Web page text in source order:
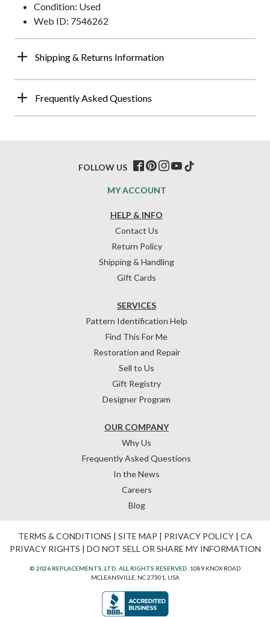
Condition: Used
Web ID: 7546262
Shipping & Returns Information
Frequently Asked Questions
HELP & INFO
Contact Us
Return Policy
Shipping & Handling
Gift Cards
OUR COMPANY
Why Us
Frequently Asked Questions
In the News
Careers
Blog
SERVICES
Pattern Identification Help
Find This For Me
Restoration and Repair
Sell to Us
Gift Registry
Designer Program
MY ACCOUNT
FOLLOW US
TERMS & CONDITIONS | SITE MAP | PRIVACY POLICY| CA
PRIVACY RIGHTS | DO NOT SELL OR SHARE MY INFORMATION
© 2026 REPLACEMENTS, LTD. ALL RIGHTS RESERVED. 1089 KNOX ROAD
MCLEANSVILLE, NC 27301, USA